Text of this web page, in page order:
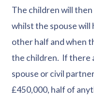
The children will
whilst the spouse will
other half and when
the children. If there
spouse or civil
£450,000, half of